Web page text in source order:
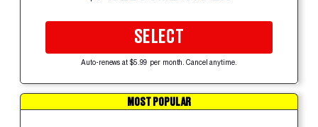
SELECT
Auto-renews at $5.99 per month. Cancel anytime.
MOST POPULAR